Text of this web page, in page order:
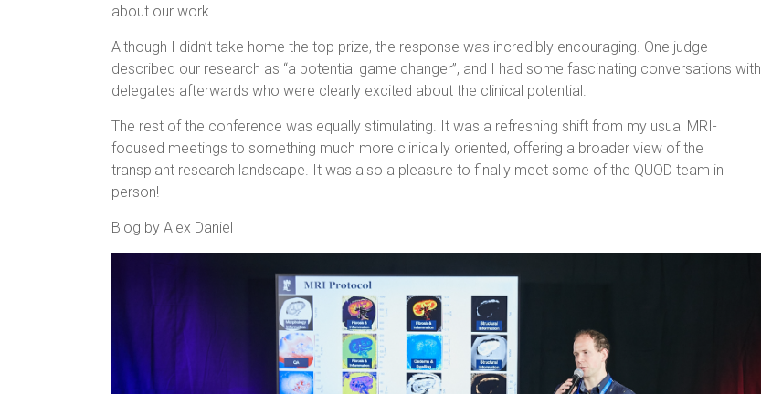
about our work.
Although I didn’t take home the top prize, the response was incredibly encouraging. One judge
described our research as “a potential game changer”, and I had some fascinating conversations with
delegates afterwards who were clearly excited about the clinical potential.
The rest of the conference was equally stimulating. It was a refreshing shift from my usual MRI-
focused meetings to something much more clinically oriented, offering a broader view of the
transplant research landscape. It was also a pleasure to finally meet some of the QUOD team in
person!
Blog by Alex Daniel